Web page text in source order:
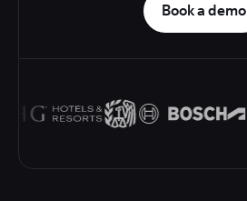
Book a demo